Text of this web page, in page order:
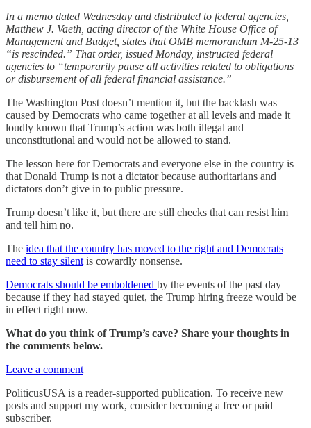
In a memo dated Wednesday and distributed to federal agencies,
Matthew J. Vaeth, acting director of the White House Office of
Management and Budget, states that OMB memorandum M-25-13
“is rescinded.” That order, issued Monday, instructed federal
agencies to “temporarily pause all activities related to obligations
or disbursement of all federal financial assistance.”
The Washington Post doesn’t mention it, but the backlash was
caused by Democrats who came together at all levels and made it
loudly known that Trump’s action was both illegal and
unconstitutional and would not be allowed to stand.
The lesson here for Democrats and everyone else in the country is
that Donald Trump is not a dictator because authoritarians and
dictators don’t give in to public pressure.
Trump doesn’t like it, but there are still checks that can resist him
and tell him no.
The idea that the country has moved to the right and Democrats
need to stay silent is cowardly nonsense.
Democrats should be emboldened by the events of the past day
because if they had stayed quiet, the Trump hiring freeze would be
in effect right now.
What do you think of Trump’s cave? Share your thoughts in
the comments below.
Leave a comment
PoliticusUSA is a reader-supported publication. To receive new
posts and support my work, consider becoming a free or paid
subscriber.